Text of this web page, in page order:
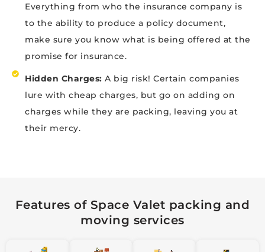
Everything from who the insurance company is
to the ability to produce a policy document,
make sure you know what is being offered at the
promise for insurance.
Hidden Charges: A big risk! Certain companies
lure with cheap charges, but go on adding on
charges while they are packing, leaving you at
their mercy.
Features of Space Valet packing and
moving services